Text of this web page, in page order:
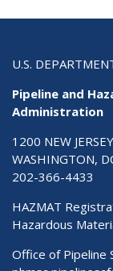
U.S.
Pipeline and
Administration
1200 NEW
WASHINGTON,
202-366-4433
HAZMAT
Hazardous
Office of Pipeline